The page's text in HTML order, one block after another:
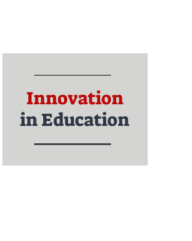
Innovation
in Education